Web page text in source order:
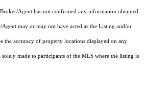
Agent has not confirmed any information obtained
may or may not have acted as the Listing and/or
the accuracy of property locations displayed on any
made to participants of the MLS where the listing is